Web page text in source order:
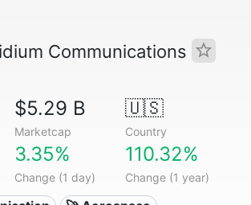
Communications
$5.29 B
Marketcap
🇺🇸
Country
3.35%
Change (1 day)
110.32%
Change (1 year)